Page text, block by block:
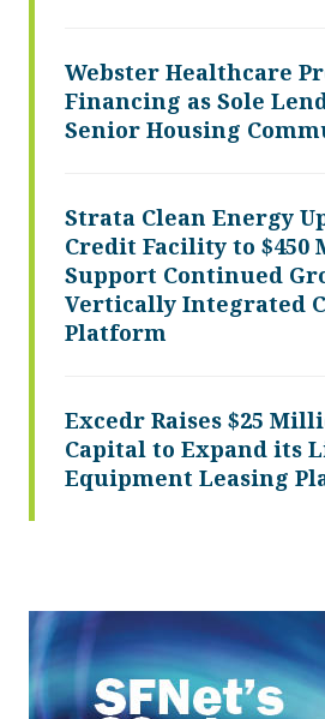
Webster Healthcare
Financing as Sole
Senior Housing
Strata Clean Energy
Credit Facility to $450
Support Continued
Vertically Integrated
Platform
Excedr Raises $25
Capital to Expand its
Equipment Leasing